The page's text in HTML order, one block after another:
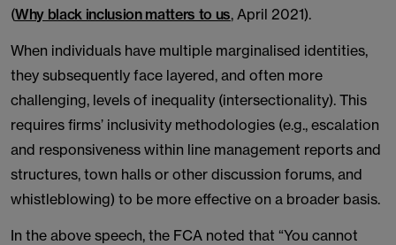
(Why black inclusion matters to us, April 2021).
When individuals have multiple marginalised identities,
they subsequently face layered, and often more
challenging, levels of inequality (intersectionality). This
requires firms’ inclusivity methodologies (e.g., escalation
and responsiveness within line management reports and
structures, town halls or other discussion forums, and
whistleblowing) to be more effective on a broader basis.
In the above speech, the FCA noted that “You cannot